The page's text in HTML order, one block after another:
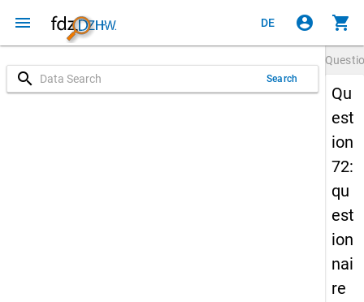
menu DE account_circle shopping_cart
search Search
Qu
est
ion
72:
qu
est
ion
nai
re